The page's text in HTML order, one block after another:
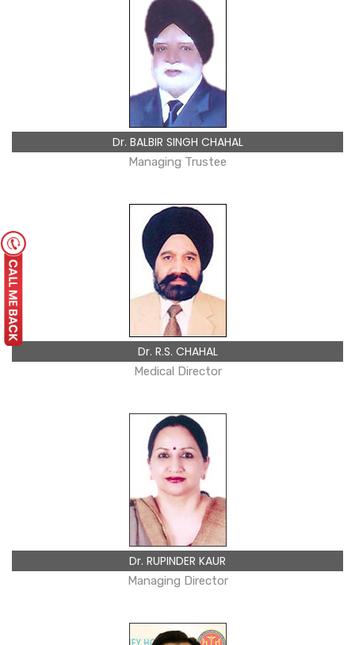
Dr. BALBIR SINGH CHAHAL
Managing Trustee
Dr. R.S. CHAHAL
Medical Director
Dr. RUPINDER KAUR
Managing Director